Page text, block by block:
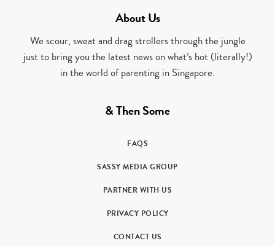
About Us
We scour, sweat and drag strollers through the jungle
just to bring you the latest news on what’s hot (literally!)
in the world of parenting in Singapore.
& Then Some
FAQS
SASSY MEDIA GROUP
PARTNER WITH US
PRIVACY POLICY
CONTACT US